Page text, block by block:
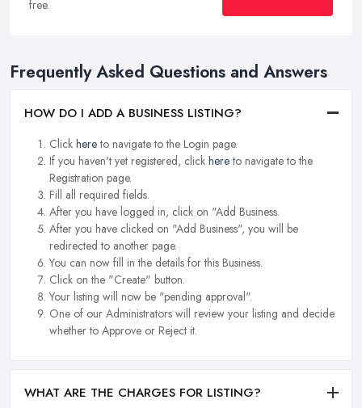
free.
Frequently Asked Questions and Answers
HOW DO I ADD A BUSINESS LISTING?
Click hereto navigate to the Login page.
If you haven't yet registered, click hereto navigate to the
Registration page.
Fill all required fields.
After you have logged in, click on "Add Business.
After you have clicked on "Add Business", you will be
redirected to another page.
You can now fill in the details for this Business.
Click on the "Create" button.
Your listing will now be "pending approval".
One of our Administrators will review your listing and decide
whether to Approve or Reject it.
WHAT ARE THE CHARGES FOR LISTING?